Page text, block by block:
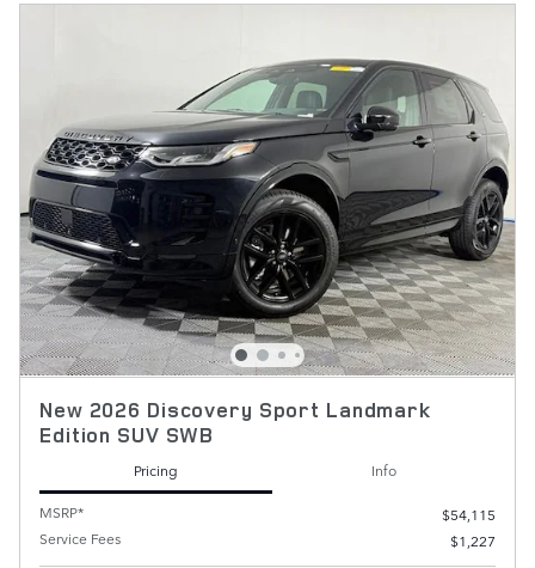
New 2026 Discovery Sport Landmark
Edition SUV SWB
Pricing
Info
MSRP*
$54,115
Service Fees
$1,227